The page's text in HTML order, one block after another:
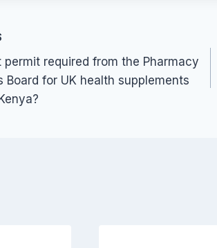
permit required from the Pharmacy
Board for UK health supplements